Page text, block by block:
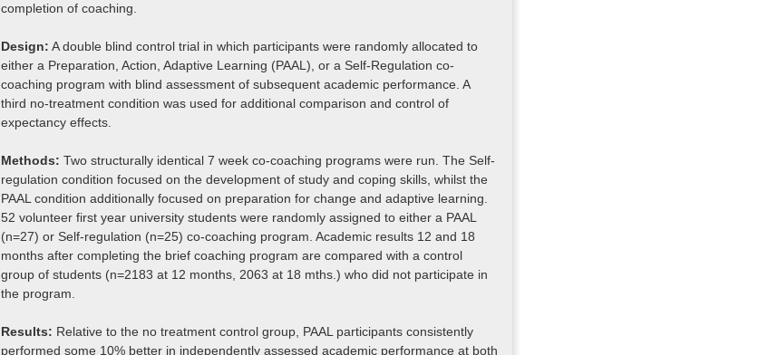
completion of coaching.
Design: A double blind control trial in which participants were randomly allocated to
either a Preparation, Action, Adaptive Learning (PAAL), or a Self-Regulation co-
coaching program with blind assessment of subsequent academic performance. A
third no-treatment condition was used for additional comparison and control of
expectancy effects.
Methods: Two structurally identical 7 week co-coaching programs were run. The Self-
regulation condition focused on the development of study and coping skills, whilst the
PAAL condition additionally focused on preparation for change and adaptive learning.
52 volunteer first year university students were randomly assigned to either a PAAL
(n=27) or Self-regulation (n=25) co-coaching program. Academic results 12 and 18
months after completing the brief coaching program are compared with a control
group of students (n=2183 at 12 months, 2063 at 18 mths.) who did not participate in
the program.
Results: Relative to the no treatment control group, PAAL participants consistently
performed some 10% better in independently assessed academic performance at both